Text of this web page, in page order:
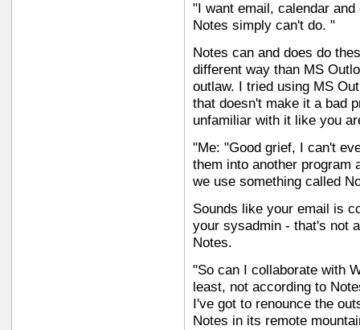
"I want email, calendar
Notes simply can't do. "
Notes can and does do
different way than MS
outlaw. I tried using MS
that doesn't make it a bad
unfamiliar with it like you
"Me: "Good grief, I can't
them into another program
we use something called
Sounds like your email is
your sysadmin - that's not
Notes.
"So can I collaborate with
least, not according to
I've got to renounce the
Notes in its remote